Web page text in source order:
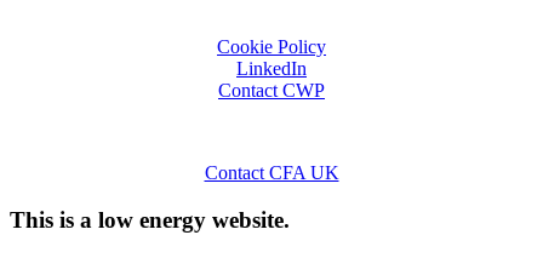
Cookie Policy
LinkedIn
Contact CWP
Contact CFA UK
This is a low energy website.